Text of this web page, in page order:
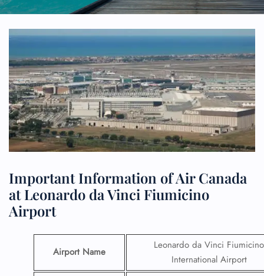
Important Information of Air Canada
at Leonardo da Vinci Fiumicino
Airport
Airport Name
Leonardo da Vinci Fiumicino
International Airport